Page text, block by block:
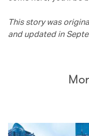
This story was
and updated in